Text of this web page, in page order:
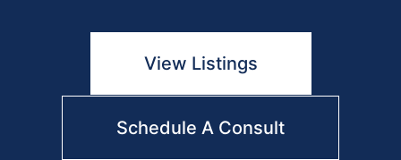
View Listings
Schedule A Consult